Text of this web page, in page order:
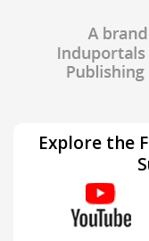
Explore the